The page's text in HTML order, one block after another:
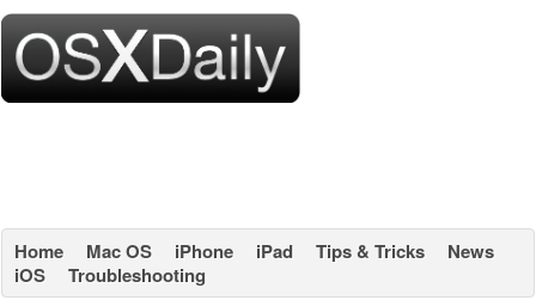
Home Mac OS iPhone iPad Tips & Tricks
News
iOS
Troubleshooting